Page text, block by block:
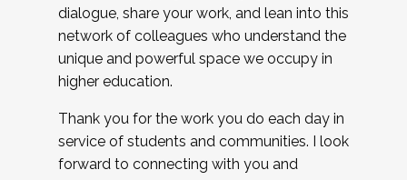
dialogue, share your work, and lean into this
network of colleagues who understand the
unique and powerful space we occupy in
higher education.
Thank you for the work you do each day in
service of students and communities. I look
forward to connecting with you and